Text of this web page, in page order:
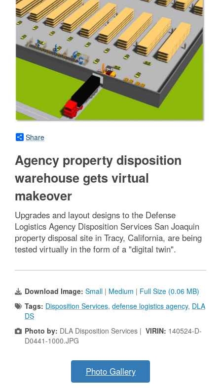
Share
Agency property disposition
warehouse gets virtual
makeover
Upgrades and layout designs to the Defense
Logistics Agency Disposition Services San Joaquin
property disposal site in Tracy, California, are being
tested virtually in the form of a "digital twin".
Download Image: Small | Medium | Full Size (0.06 MB)
Tags: Disposition Services, defense logistics agency, DLA
DS
Photo by: DLA Disposition Services | VIRIN: 140524-D-
D0441-1000.JPG
Photo Gallery